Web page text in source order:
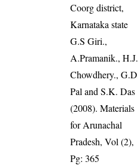
Coorg district,
Karnataka state
G.S Giri.,
A.Pramanik., H.J.
Chowdhery., G.D
Pal and S.K. Das
(2008). Materials
for Arunachal
Pradesh, Vol (2),
Pg: 365